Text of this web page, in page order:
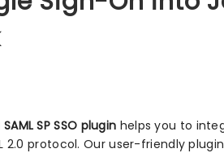
SP SSO plugin helps you to
2.0 protocol. Our user-friendly